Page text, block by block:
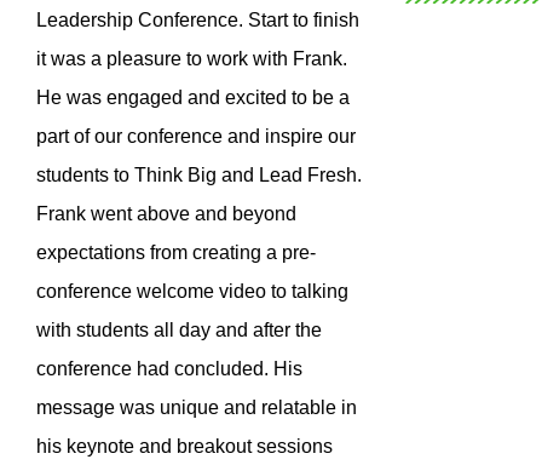
Leadership Conference. Start to finish
it was a pleasure to work with Frank.
He was engaged and excited to be a
part of our conference and inspire our
students to Think Big and Lead Fresh.
Frank went above and beyond
expectations from creating a pre-
conference welcome video to talking
with students all day and after the
conference had concluded. His
message was unique and relatable in
his keynote and breakout sessions